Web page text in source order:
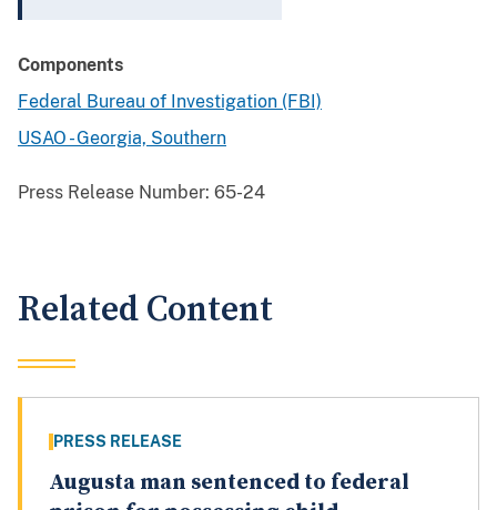
Components
Federal Bureau of Investigation (FBI)
USAO - Georgia, Southern
Press Release Number: 65-24
Related Content
PRESS RELEASE
Augusta man sentenced to federal